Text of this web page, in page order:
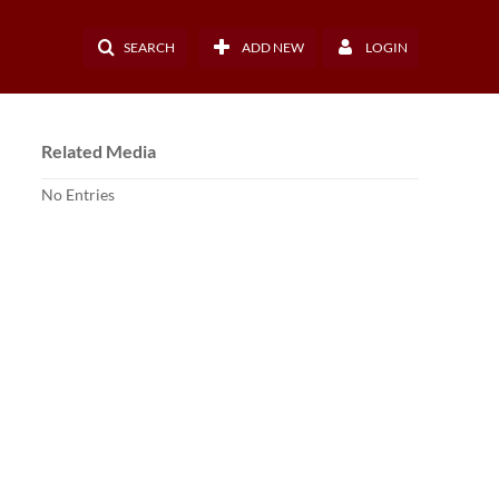
SEARCH ADD NEW LOGIN
Related Media
No Entries